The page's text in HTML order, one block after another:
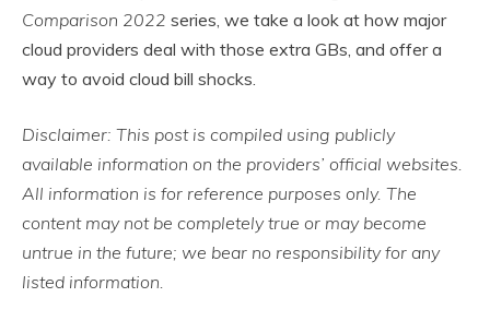
Comparison 2022 series, we take a look at how major
cloud providers deal with those extra GBs, and offer a
way to avoid cloud bill shocks.
Disclaimer: This post is compiled using publicly
available information on the providers’ official websites.
All information is for reference purposes only. The
content may not be completely true or may become
untrue in the future; we bear no responsibility for any
listed information.